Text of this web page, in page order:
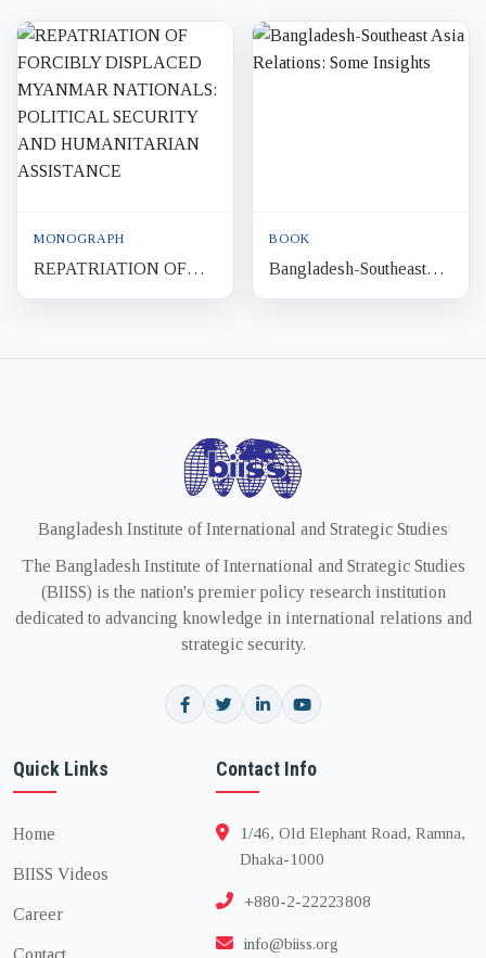
MONOGRAPH
REPATRIATION OF
FORCIBLY
BOOK
Bangladesh-Southeast
Asia Relations: Some
Bangladesh Institute of International and Strategic Studies
The Bangladesh Institute of International and Strategic Studies
(BIISS) is the nation's premier policy research institution
dedicated to advancing knowledge in international relations and
strategic security.
Quick Links
Home
BIISS Videos
Career
Contact
Contact Info
1/46, Old Elephant Road, Ramna,
Dhaka-1000
+880-2-22223808
info@biiss.org